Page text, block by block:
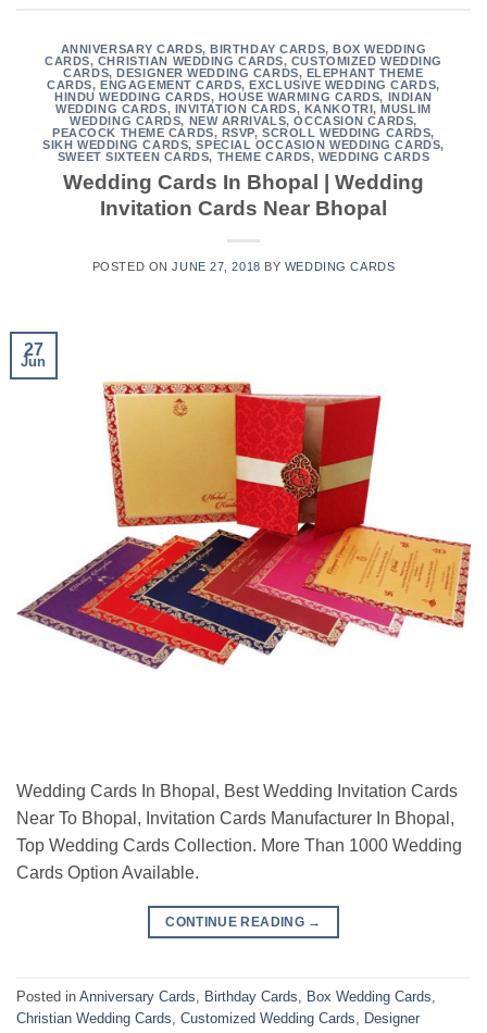
ANNIVERSARY CARDS,BIRTHDAY CARDS,BOX WEDDING
CARDS, CHRISTIAN WEDDING CARDS, CUSTOMIZED WEDDING
CARDS,DESIGNER WEDDING CARDS, ELEPHANT THEME
CARDS,ENGAGEMENT CARDS,EXCLUSIVE WEDDING CARDS,
HINDU WEDDING CARDS, HOUSE WARMING CARDS, INDIAN
WEDDING CARDS, INVITATION CARDS, KANKOTRI,MUSLIM
WEDDING CARDS, NEW ARRIVALS,OCCASION CARDS,
PEACOCK THEME CARDS, RSVP,SCROLL WEDDING CARDS,
SIKH WEDDING CARDS,SPECIAL OCCASION WEDDING CARDS,
SWEET SIXTEEN CARDS, THEME CARDS, WEDDING CARDS
Wedding Cards In Bhopal | Wedding
Invitation Cards Near Bhopal
POSTED ONJUNE 27, 2018 BY WEDDING CARDS
27
Jun
Wedding Cards In Bhopal, Best Wedding Invitation Cards
Near To Bhopal, Invitation Cards Manufacturer In Bhopal,
Top Wedding Cards Collection. More Than 1000 Wedding
Cards Option Available.
CONTINUE READING →
Posted in Anniversary Cards Birthday Cards Box Wedding Cards
Christian Wedding Cards Customized Wedding Cards
Designer